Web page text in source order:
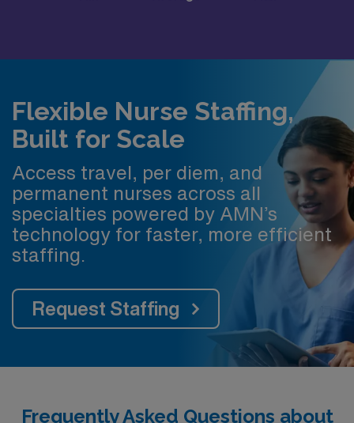
Flexible Nurse Staffing,
Built for Scale
Access travel, per diem, and
permanent nurses across all
specialties powered by AMN’s
technology for faster, more efficient
staffing.
Request Staffing
Frequently Asked Questions about